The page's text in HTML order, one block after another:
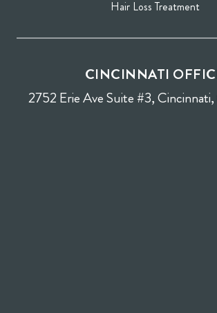
Hair Loss Treatment
CINCINNATI
2752 Erie Ave Suite #3,